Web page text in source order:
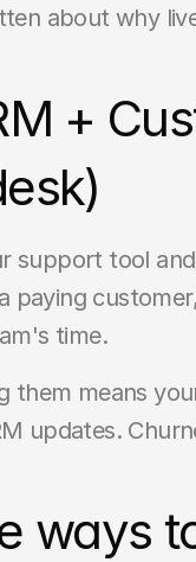
about why
+
support tool
paying
time.
them means
updates.
ways